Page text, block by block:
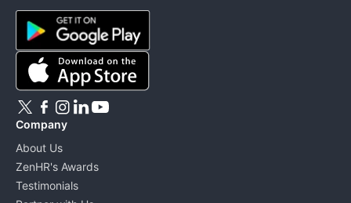
Company
About Us
ZenHR's Awards
Testimonials